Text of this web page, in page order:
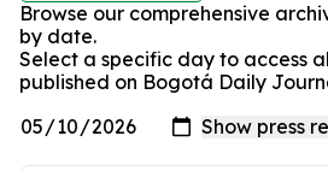
Browse our comprehensive
by date.
Select a specific day to access
published on Bogotá Daily